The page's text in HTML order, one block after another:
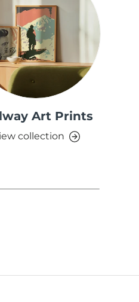
Art Prints
collection